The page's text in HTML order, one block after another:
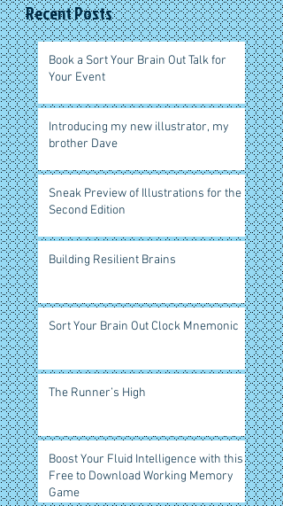
Recent Posts
Book a Sort Your Brain Out Talk for
Your Event
Introducing my new illustrator, my
brother Dave
Sneak Preview of Illustrations for the
Second Edition
Building Resilient Brains
Sort Your Brain Out Clock Mnemonic
The Runner’s High
Boost Your Fluid Intelligence with this
Free to Download Working Memory
Game